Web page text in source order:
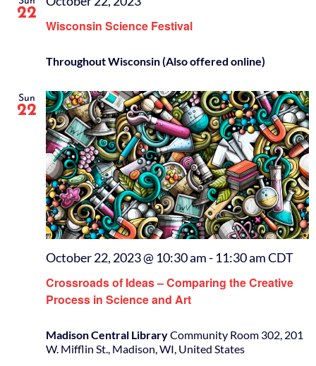
22
Wisconsin Science Festival
Throughout Wisconsin (Also offered online)
Sun
22
Crossroads of Ideas – Comparing the Creative
Process in Science and Art
October 22, 2023 @ 10:30 am- 11:30 amCDT
Madison Central LibraryCommunity Room 302, 201
W. Mifflin St., Madison, WI, United States